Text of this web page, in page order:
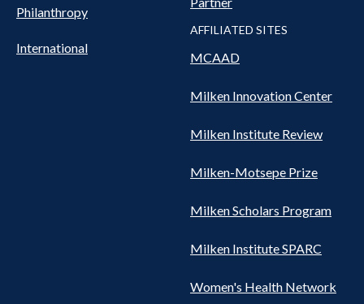
Philanthropy
International
AFFILIATED SITES
MCAAD
Milken Innovation Center
Milken Institute Review
Milken-Motsepe Prize
Milken Scholars Program
Milken Institute SPARC
Women's Health Network